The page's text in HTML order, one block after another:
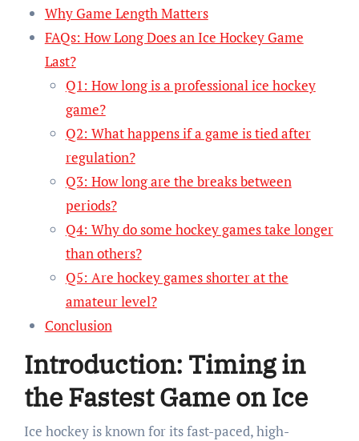
Why Game Length Matters
FAQs: How Long Does an Ice Hockey Game
Last?
Q1: How long is a professional ice hockey
game?
Q2: What happens if a game is tied after
regulation?
Q3: How long are the breaks between
periods?
Q4: Why do some hockey games take longer
than others?
Q5: Are hockey games shorter at the
amateur level?
Conclusion
Introduction: Timing in
the Fastest Game on Ice
Ice hockey is known for its fast-paced, high-